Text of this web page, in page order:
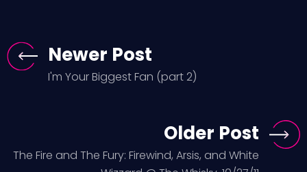
Newer Post
I'm Your Biggest Fan (part 2)
Older Post
The Fire and The Fury: Firewind, Arsis, and White